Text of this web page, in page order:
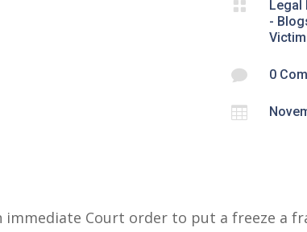

Legal
-
 0

Court order to put a freeze a